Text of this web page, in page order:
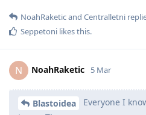
NoahRaketicand Centralletni
Seppetoni likes this.
N NoahRaketic 5 Mar
Blastoidea
Everyone I